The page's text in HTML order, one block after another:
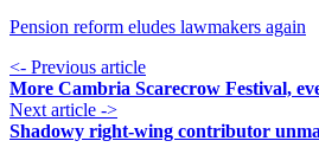
Pension reform eludes lawmakers again
<- Previous article
More Cambria Scarecrow Festival,
Next article ->
Shadowy right-wing contributor